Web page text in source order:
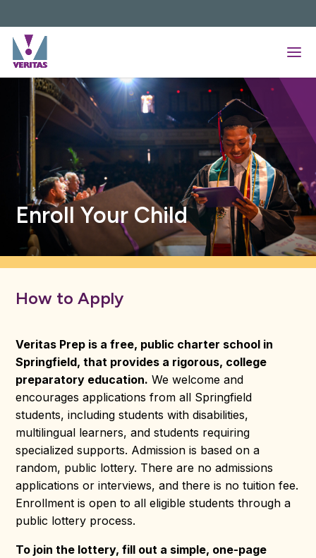
content
Enroll Your Child
How to Apply
Veritas Prep is a free, public charter school in
Springfield, that provides a rigorous, college
preparatory education. We welcome and
encourages applications from all Springfield
students, including students with disabilities,
multilingual learners, and students requiring
specialized supports. Admission is based on a
random, public lottery. There are no admissions
applications or interviews, and there is no tuition fee.
Enrollment is open to all eligible students through a
public lottery process.
To join the lottery, fill out a simple, one-page